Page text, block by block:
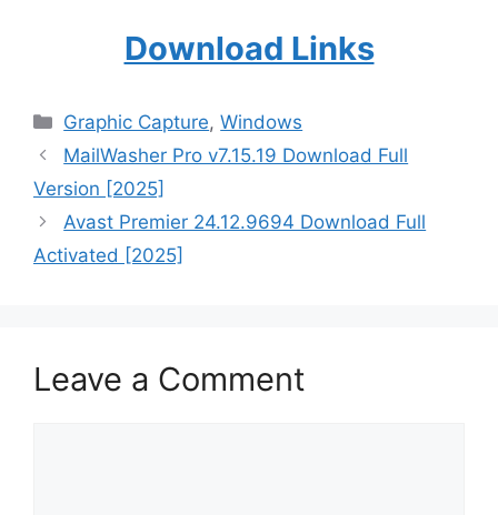
Download Links
Categories
Graphic Capture,Windows
MailWasher Pro v7.15.19 Download Full
Version [2025]
Avast Premier 24.12.9694 Download Full
Activated [2025]
Leave a Comment